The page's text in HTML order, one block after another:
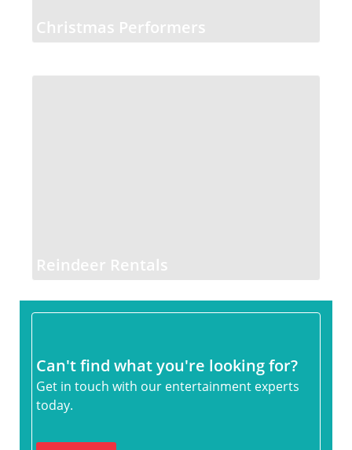
Christmas Performers
Reindeer Rentals
Can't find what you're looking for?
Get in touch with our entertainment experts
today.